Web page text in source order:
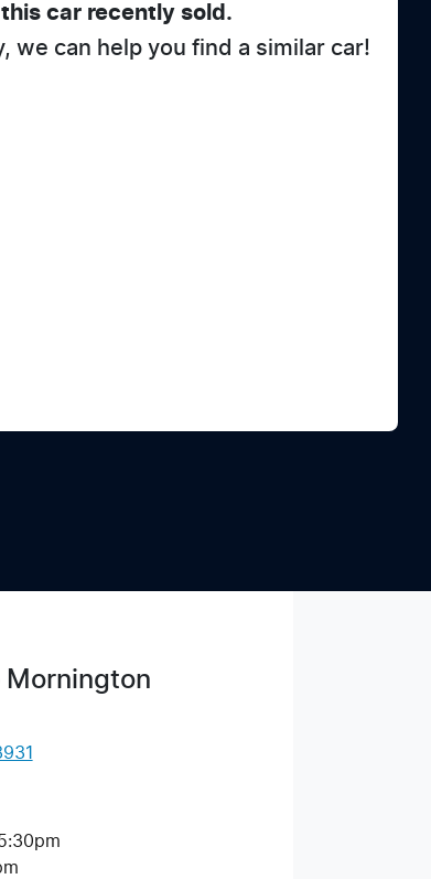
thiscar recently sold.
we can help you find a similar car!
Mornington